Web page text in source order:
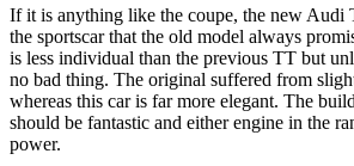
If it is anything like the coupe, the new Audi
the sportscar that the old model always
is less individual than the previous TT but
no bad thing. The original suffered from
whereas this car is far more elegant. The
should be fantastic and either engine in the
power.